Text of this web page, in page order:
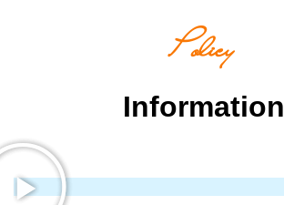
Policy
Information